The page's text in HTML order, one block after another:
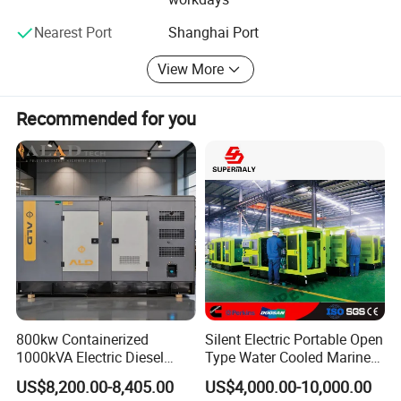
technology, reliable quality and environmental-protection.
With this conception, Ever Power keeps updating of
YOUR SUCCESS, OUR COMMITMENT
Nearest Port
Shanghai Port
View More
Recommended for you
800kw Containerized
1000kVA Electric Diesel
Generator with Soundproof
Cover
US$8,200.00-8,405.00
Silent Electric Portable Open
Type Water Cooled Marine
Cummins Perkins Diesel
Generator with Stanford
US$4,000.00-10,000.00